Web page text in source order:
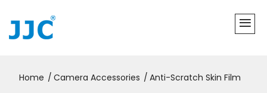
Home Camera Accessories Anti-Scratch Skin Film